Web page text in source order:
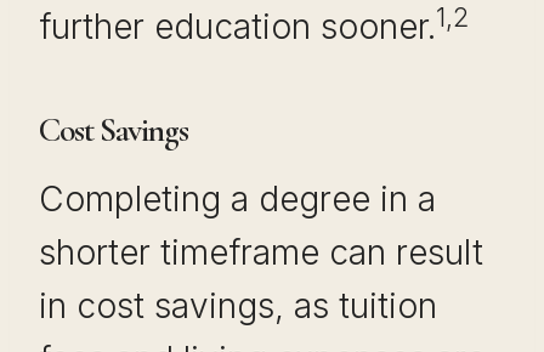
further education sooner.1,2
Cost Savings
Completing a degree in a
shorter timeframe can result
in cost savings, as tuition